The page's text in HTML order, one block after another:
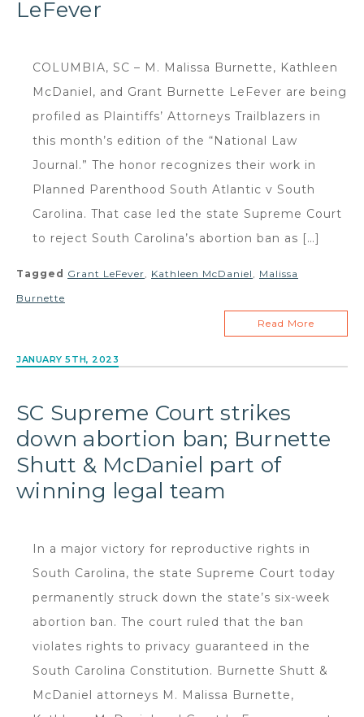
LeFever
COLUMBIA, SC – M. Malissa Burnette, Kathleen
McDaniel, and Grant Burnette LeFever are being
profiled as Plaintiffs’ Attorneys Trailblazers in
this month’s edition of the “National Law
Journal.” The honor recognizes their work in
Planned Parenthood South Atlantic v South
Carolina. That case led the state Supreme Court
to reject South Carolina’s abortion ban as […]
Tagged Grant LeFever, Kathleen McDaniel , Malissa
Burnette
Read More
JANUARY 5TH, 2023
SC Supreme Court strikes
down abortion ban; Burnette
Shutt & McDaniel part of
winning legal team
In a major victory for reproductive rights in
South Carolina, the state Supreme Court today
permanently struck down the state’s six-week
abortion ban. The court ruled that the ban
violates rights to privacy guaranteed in the
South Carolina Constitution. Burnette Shutt &
McDaniel attorneys M. Malissa Burnette,